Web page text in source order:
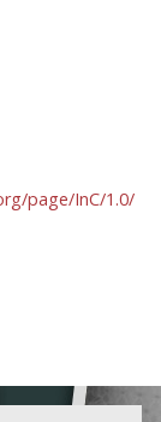
page/InC/1.0/